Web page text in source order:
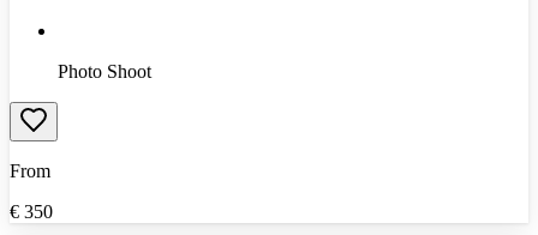
Photo Shoot
From
€ 350